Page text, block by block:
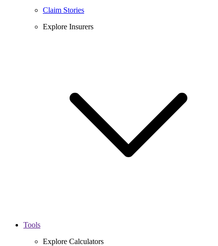
Claim Stories
Explore Insurers
Tools
Explore Calculators